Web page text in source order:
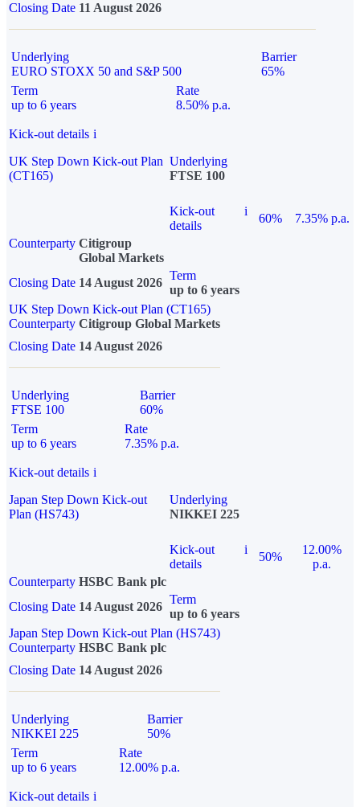
Closing Date 11 August 2026
Underlying
EURO STOXX 50 and S&P 500
Barrier
65%
Term
up to 6 years
Rate
8.50% p.a.
Kick-out details i
UK Step Down Kick-out Plan
(CT165)
Underlying
FTSE 100
Kick-out
details
i
60%
7.35% p.a.
Counterparty Citigroup
Global Markets
Closing Date 14 August 2026
Term
up to 6 years
UK Step Down Kick-out Plan (CT165)
Counterparty Citigroup Global Markets
Closing Date 14 August 2026
Underlying
FTSE 100
Barrier
60%
Term
up to 6 years
Rate
7.35% p.a.
Kick-out details i
Japan Step Down Kick-out
Plan (HS743)
Underlying
NIKKEI 225
Kick-out
details
i
50%
12.00%
p.a.
Counterparty HSBC Bank plc
Closing Date 14 August 2026
Term
up to 6 years
Japan Step Down Kick-out Plan (HS743)
Counterparty HSBC Bank plc
Closing Date 14 August 2026
Underlying
NIKKEI 225
Barrier
50%
Term
up to 6 years
Rate
12.00% p.a.
Kick-out details i